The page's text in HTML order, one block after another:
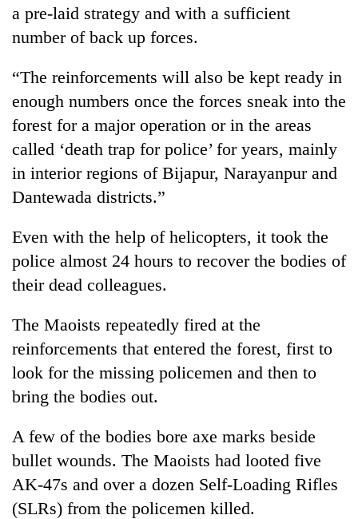
a pre-laid strategy and with a sufficient
number of back up forces.
“The reinforcements will also be kept ready in
enough numbers once the forces sneak into the
forest for a major operation or in the areas
called ‘death trap for police’ for years, mainly
in interior regions of Bijapur, Narayanpur and
Dantewada districts.”
Even with the help of helicopters, it took the
police almost 24 hours to recover the bodies of
their dead colleagues.
The Maoists repeatedly fired at the
reinforcements that entered the forest, first to
look for the missing policemen and then to
bring the bodies out.
A few of the bodies bore axe marks beside
bullet wounds. The Maoists had looted five
AK-47s and over a dozen Self-Loading Rifles
(SLRs) from the policemen killed.